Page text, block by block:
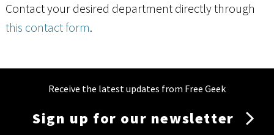
Contact your desired department directly through
this contact form.
Receive the latest updates from Free Geek
Sign up for our newsletter